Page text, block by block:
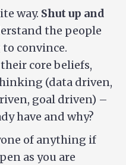
way. Shut up and
the people
convince.
core beliefs,
(data driven,
goal driven) –
have and why?
of anything if
as you are